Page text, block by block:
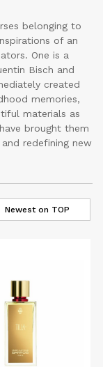
belonging to
of an
One is a
Bisch and
created
memories,
materials as
brought them
redefining new